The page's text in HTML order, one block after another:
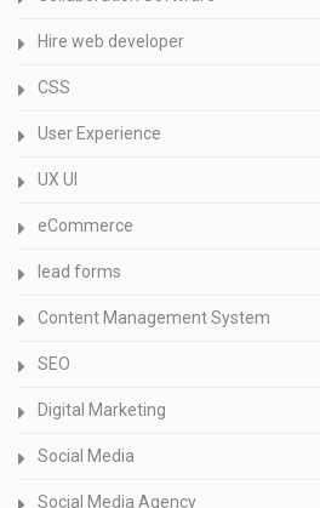
Hire web developer
CSS
User Experience
UX UI
eCommerce
lead forms
Content Management System
SEO
Digital Marketing
Social Media
Social Media Agency